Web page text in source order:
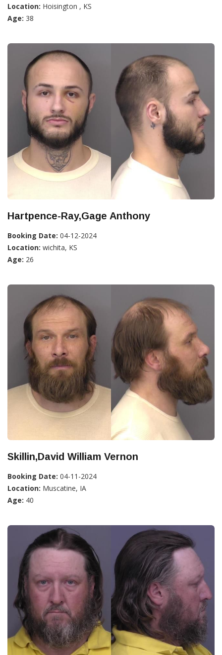
Location: Hoisington , KS
Age: 38
Hartpence-Ray,Gage Anthony
Booking Date: 04-12-2024
Location: wichita, KS
Age: 26
Skillin,David William Vernon
Booking Date: 04-11-2024
Location: Muscatine, IA
Age: 40